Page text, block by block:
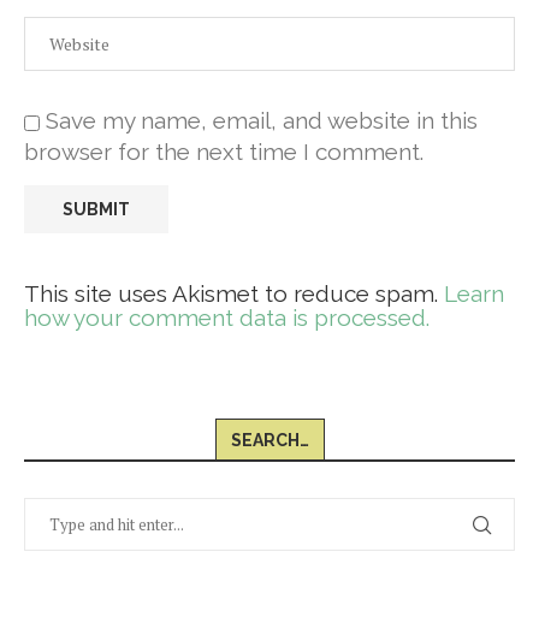
Save my name, email, and website in this
browser for the next time I comment.
This site uses Akismet to reduce spam. Learn
how your comment data is processed.
SEARCH…